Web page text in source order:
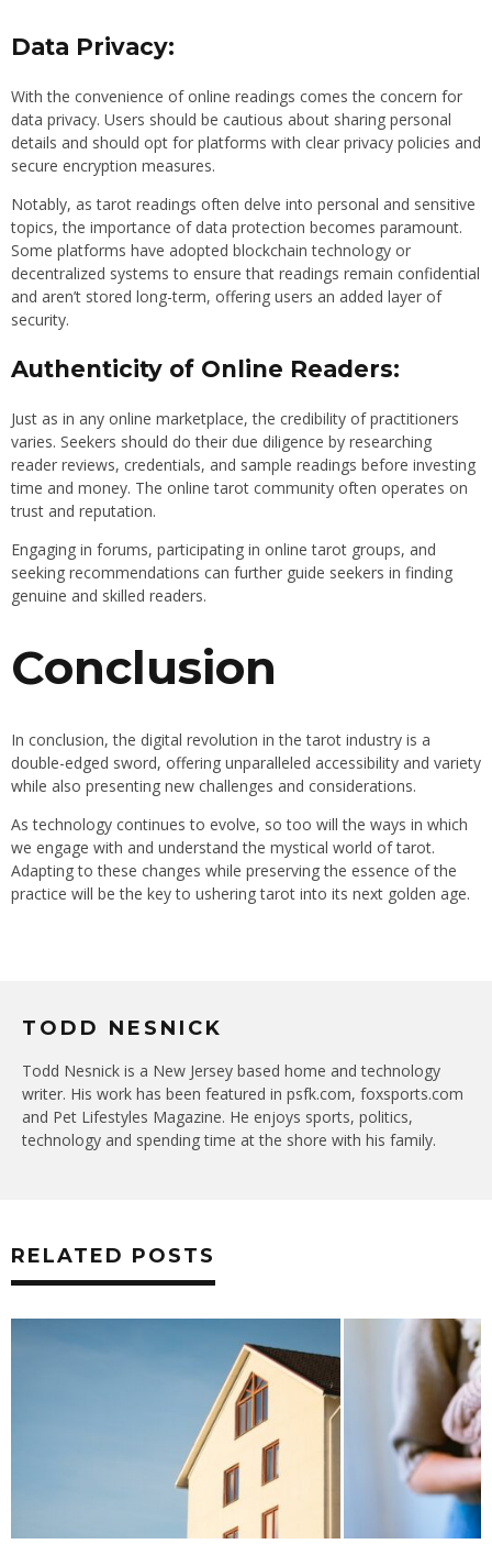
Data Privacy:
With the convenience of online readings comes the concern for
data privacy. Users should be cautious about sharing personal
details and should opt for platforms with clear privacy policies and
secure encryption measures.
Notably, as tarot readings often delve into personal and sensitive
topics, the importance of data protection becomes paramount.
Some platforms have adopted blockchain technology or
decentralized systems to ensure that readings remain confidential
and aren’t stored long-term, offering users an added layer of
security.
Authenticity of Online Readers:
Just as in any online marketplace, the credibility of practitioners
varies. Seekers should do their due diligence by researching
reader reviews, credentials, and sample readings before investing
time and money. The online tarot community often operates on
trust and reputation.
Engaging in forums, participating in online tarot groups, and
seeking recommendations can further guide seekers in finding
genuine and skilled readers.
Conclusion
In conclusion, the digital revolution in the tarot industry is a
double-edged sword, offering unparalleled accessibility and variety
while also presenting new challenges and considerations.
As technology continues to evolve, so too will the ways in which
we engage with and understand the mystical world of tarot.
Adapting to these changes while preserving the essence of the
practice will be the key to ushering tarot into its next golden age.
TODD NESNICK
Todd Nesnick is a New Jersey based home and technology
writer. His work has been featured in psfk.com, foxsports.com
and Pet Lifestyles Magazine. He enjoys sports, politics,
technology and spending time at the shore with his family.
RELATED POSTS